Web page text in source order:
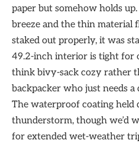
paper but somehow holds
breeze and the thin material
staked out properly, it was
49.2-inch interior is tight for
think bivy-sack cozy rather
backpacker who just needs
The waterproof coating held
thunderstorm, though we’d
for extended wet-weather